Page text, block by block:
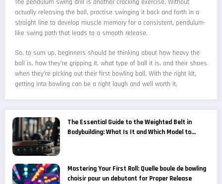
The pendulum swing drill is another cracking exercise. Without
actually releasing the ball, practise swinging it back and forth in a
straight line to develop muscle memory for a consistent, pendulum-
like swing path that leads to a smooth release.
So, to sum up, beginners should be thinking about how heavy the
ball is, how they're gripping it, what type of ball it is, and their shoes
when they're picking out their first bowling ball. With the right kit,
getting into bowling can be a right laugh and well worth it.
The Essential Guide to the Weighted Belt in
Bodybuilding: What Is It and Which Model to
Mastering Your First Roll: Quelle boule de bowling
choisir pour un debutant for Proper Release